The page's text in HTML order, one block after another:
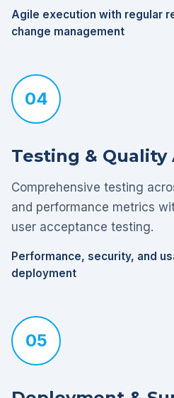
Agile execution with regular
change management
04
Testing & Quality
Comprehensive testing
and performance metrics
user acceptance testing.
Performance, security, and
deployment
05